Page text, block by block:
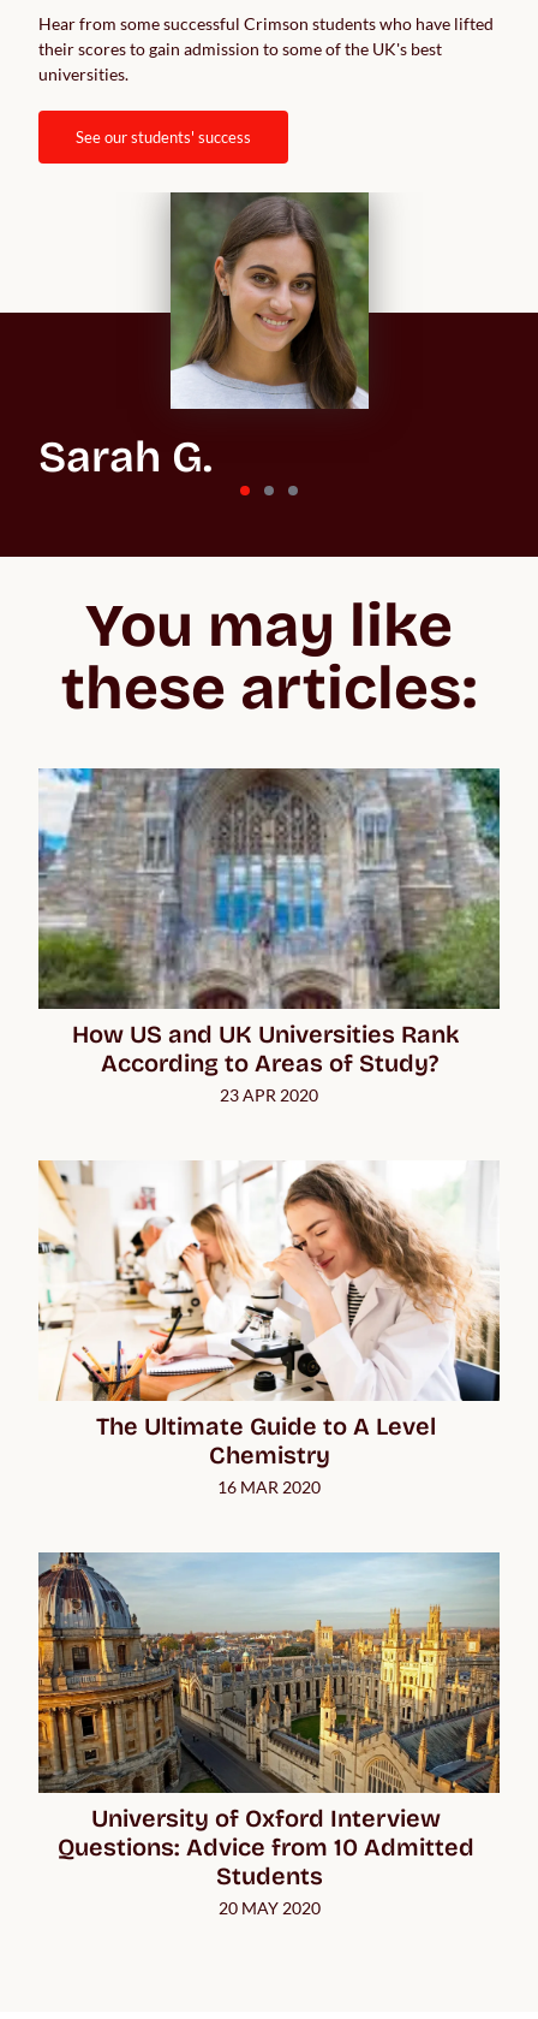
Hear from some successful Crimson students who have lifted
their scores to gain admission to some of the UK's best
universities.
see our students' success
Sarah G.
St Andrews University
“In the beginning, the whole process feels overwhelming
when applying to the US and the UK. But Crimson make the
whole process easier to negotiate, lifting your confidence and
giving you the best chance of acceptance.”
You may like
these articles:
How US and UK Universities Rank
According to Areas of Study?
23 APR 2020
The Ultimate Guide to A Level
Chemistry
16 MAR 2020
University of Oxford Interview
Questions: Advice from 10 Admitted
Students
20 MAY 2020